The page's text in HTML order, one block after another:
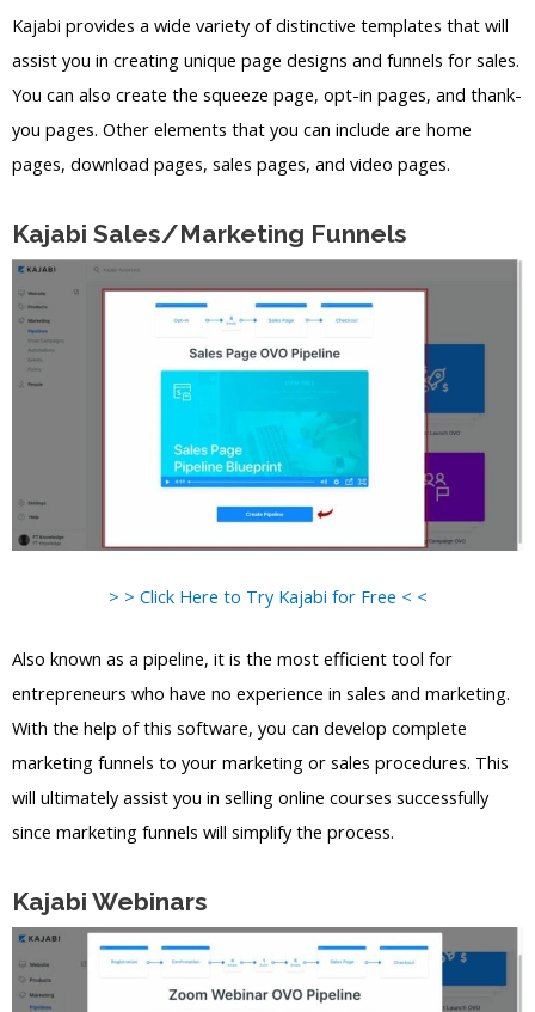
Kajabi provides a wide variety of distinctive templates that will
assist you in creating unique page designs and funnels for sales.
You can also create the squeeze page, opt-in pages, and thank-
you pages. Other elements that you can include are home
pages, download pages, sales pages, and video pages.
Kajabi Sales/Marketing Funnels
> > Click Here to Try Kajabi for Free < <
Also known as a pipeline, it is the most efficient tool for
entrepreneurs who have no experience in sales and marketing.
With the help of this software, you can develop complete
marketing funnels to your marketing or sales procedures. This
will ultimately assist you in selling online courses successfully
since marketing funnels will simplify the process.
Kajabi Webinars